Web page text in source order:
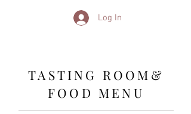
Log In
TASTING ROOM&
FOOD MENU